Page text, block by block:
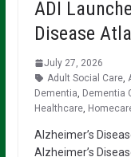
ADI
Disease
July 27, 2026
Adult Social Care,
Dementia Dementia
Healthcare,
Alzheimer’s
Alzheimer’s